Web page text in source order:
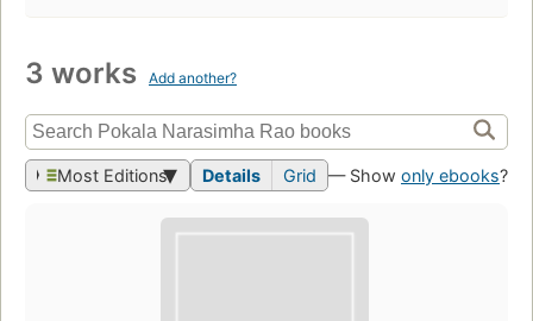
3 works Add another?
Most Editions Details Grid — Show only ebooks?